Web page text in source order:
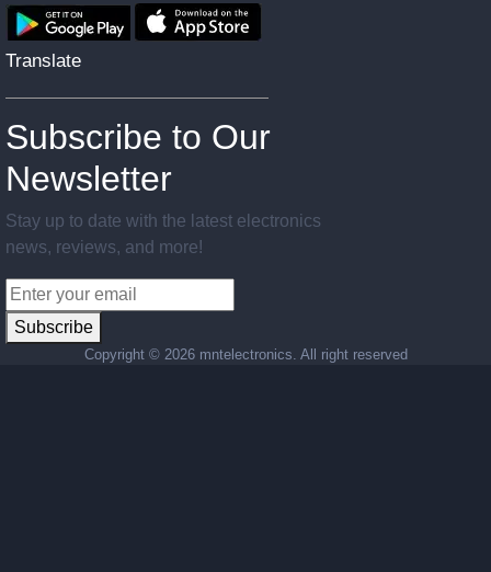
Translate
Subscribe to Our
Newsletter
Stay up to date with the latest electronics
news, reviews, and more!
Subscribe
Copyright © 2026 mntelectronics. All right reserved